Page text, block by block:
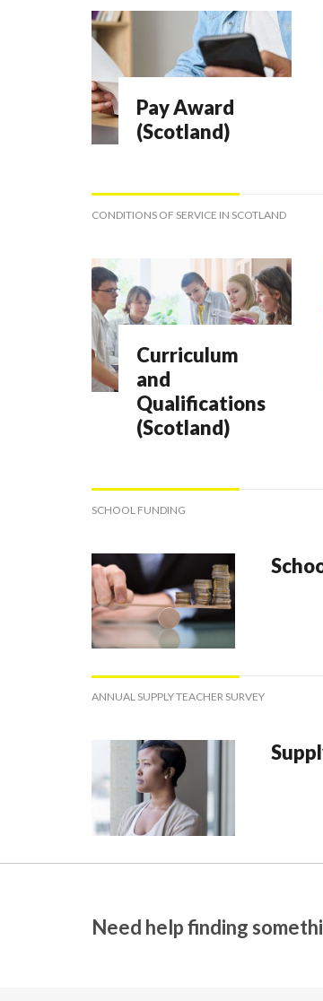
Pay Award
(Scotland)
CONDITIONS OF SERVICE IN SCOTLAND
Curriculum
and
Qualifications
(Scotland)
SCHOOL FUNDING
ANNUAL SUPPLY TEACHER SURVEY
Need help finding